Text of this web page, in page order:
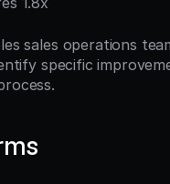
sales operations
specific